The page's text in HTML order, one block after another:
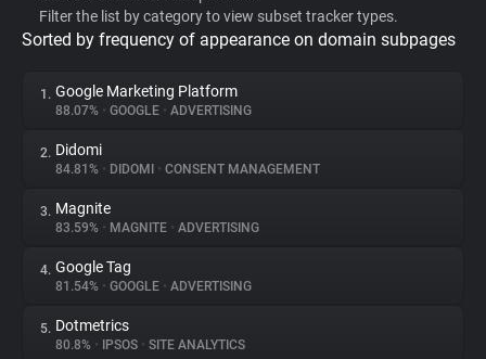
Privacy Digest
About
Trackers
Websites
Filter the list by category to view subset tracker types.
Sorted by frequency of appearance on domain subpages
1. Google Marketing Platform
88.07% • GOOGLE • ADVERTISING
2. Didomi
84.81% • DIDOMI • CONSENT MANAGEMENT
3. Magnite
83.59% • MAGNITE • ADVERTISING
4. Google Tag
81.54% • GOOGLE • ADVERTISING
5. Dotmetrics
80.8% • IPSOS • SITE ANALYTICS